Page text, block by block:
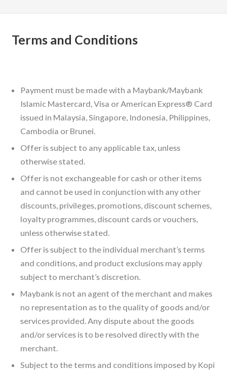
Terms and Conditions
Payment must be made with a Maybank/Maybank
Islamic Mastercard, Visa or American Express® Card
issued in Malaysia, Singapore, Indonesia, Philippines,
Cambodia or Brunei.
Offer is subject to any applicable tax, unless
otherwise stated.
Offer is not exchangeable for cash or other items
and cannot be used in conjunction with any other
discounts, privileges, promotions, discount schemes,
loyalty programmes, discount cards or vouchers,
unless otherwise stated.
Offer is subject to the individual merchant’s terms
and conditions, and product exclusions may apply
subject to merchant’s discretion.
Maybank is not an agent of the merchant and makes
no representation as to the quality of goods and/or
services provided. Any dispute about the goods
and/or services is to be resolved directly with the
merchant.
Subject to the terms and conditions imposed by Kopi